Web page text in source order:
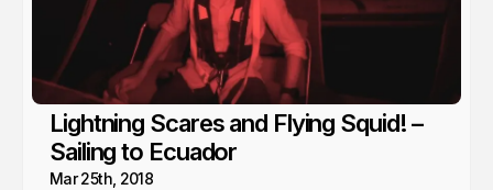
Lightning Scares and Flying Squid! –
Sailing to Ecuador
Mar 25th, 2018